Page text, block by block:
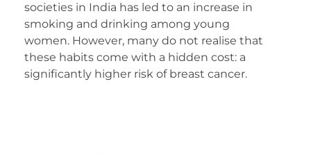
societies in India has led to an increase in
smoking and drinking among young
women. However, many do not realise that
these habits come with a hidden cost: a
significantly higher risk of breast cancer.